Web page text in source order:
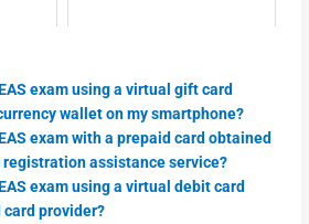
exam using a virtual gift card
wallet on my smartphone?
exam with a prepaid card obtained
registration assistance service?
exam using a virtual debit card
card provider?